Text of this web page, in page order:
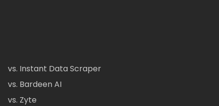
vs. Instant Data Scraper
vs. Bardeen AI
vs. Zyte